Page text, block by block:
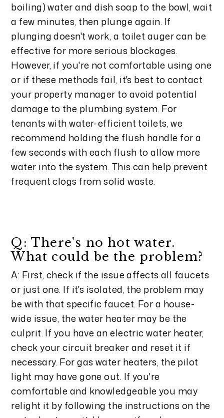
boiling) water and dish soap to the bowl, wait
a few minutes, then plunge again. If
plunging doesn't work, a toilet auger can be
effective for more serious blockages.
However, if you're not comfortable using one
or if these methods fail, it's best to contact
your property manager to avoid potential
damage to the plumbing system. For
tenants with water-efficient toilets, we
recommend holding the flush handle for a
few seconds with each flush to allow more
water into the system. This can help prevent
frequent clogs from solid waste.
Q: There's no hot water.
What could be the problem?
A: First, check if the issue affects all faucets
or just one. If it's isolated, the problem may
be with that specific faucet. For a house-
wide issue, the water heater may be the
culprit. If you have an electric water heater,
check your circuit breaker and reset it if
necessary. For gas water heaters, the pilot
light may have gone out. If you're
comfortable and knowledgeable you may
relight it by following the instructions on the